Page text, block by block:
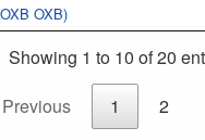
OXB)
Showing 1 to 10 of 20
Previous 1 2